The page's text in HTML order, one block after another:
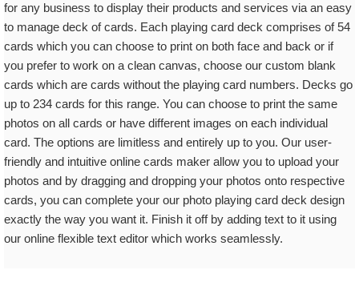
for any business to display their products and services via an easy
to manage deck of cards. Each playing card deck comprises of 54
cards which you can choose to print on both face and back or if
you prefer to work on a clean canvas, choose our custom blank
cards which are cards without the playing card numbers. Decks go
up to 234 cards for this range. You can choose to print the same
photos on all cards or have different images on each individual
card. The options are limitless and entirely up to you. Our user-
friendly and intuitive online cards maker allow you to upload your
photos and by dragging and dropping your photos onto respective
cards, you can complete your our photo playing card deck design
exactly the way you want it. Finish it off by adding text to it using
our online flexible text editor which works seamlessly.